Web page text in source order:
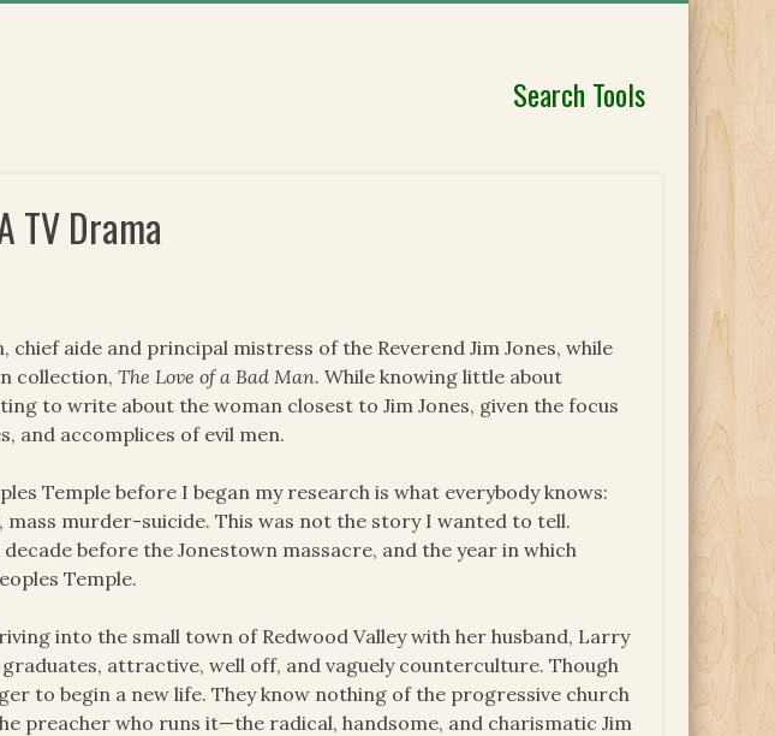
Search Tools
TV Drama
aide and principal mistress of the Reverend Jim Jones, while
collection,The Love of a Bad Man. While knowing little about
to write about the woman closest to Jim Jones, given the focus
and accomplices of evil men.
Temple before I began my research is what everybody knows:
mass murder-suicide. This was not the story I wanted to tell.
before the Jonestown massacre, and the year in which
Temple.
into the small town of Redwood Valley with her husband, Larry
attractive, well off, and vaguely counterculture. Though
to begin a new life. They know nothing of the progressive church
preacher who runs it—the radical, handsome, and charismatic Jim